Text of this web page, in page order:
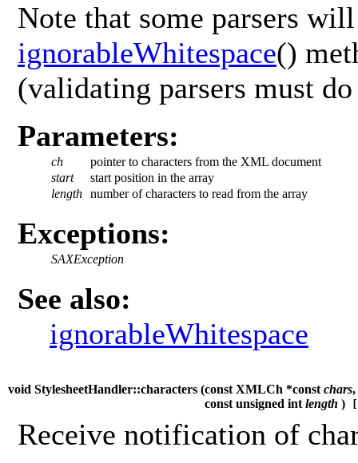
Note that some parsers
ignorableWhitespace()
(validating parsers must
Parameters:
ch
pointer to characters from the XML document
start
start position in the array
length number of characters to read from the array
Exceptions:
SAXException
See also:
ignorableWhitespace
void StylesheetHandler::characters (const XMLCh *const chars,
const unsigned int length )
Receive notification of